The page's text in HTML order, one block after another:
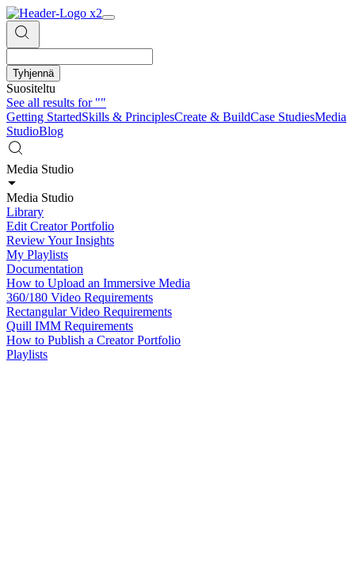
Tyhjennä
Suositeltu
See all results for""
Getting StartedSkills & PrinciplesCreate & BuildCase StudiesMedia
StudioBlog
Media Studio
Media Studio
Library
Edit Creator Portfolio
Review Your Insights
My Playlists
Documentation
How to Upload an Immersive Media
360/180 Video Requirements
Rectangular Video Requirements
Quill IMM Requirements
How to Publish a Creator Portfolio
Playlists